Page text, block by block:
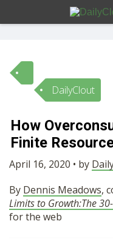
Sign
DailyClout
How
Finite
April 16, 2020 • by
By Dennis Meadows,
Limits to Growth:The
for the web